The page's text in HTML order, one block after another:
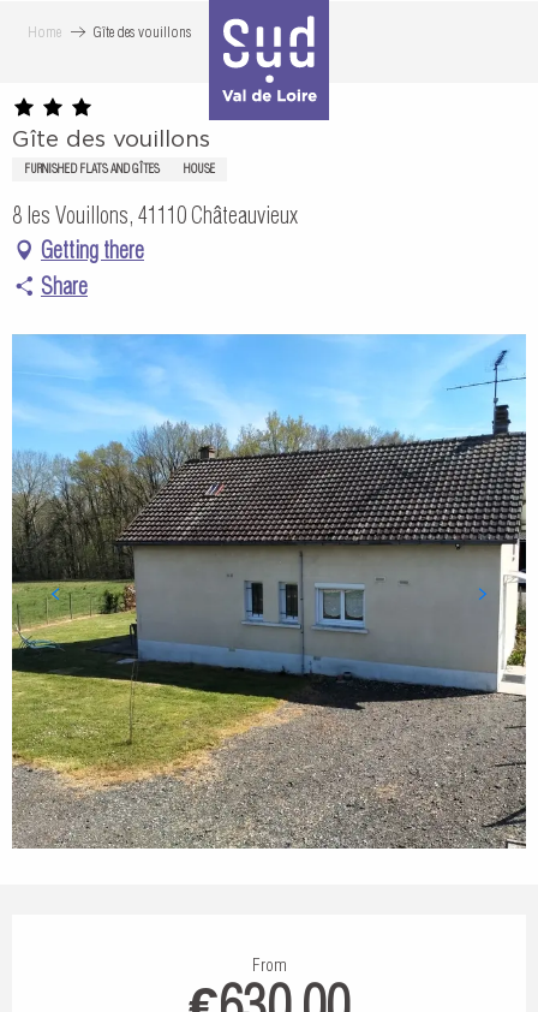
principal
Home Gîte des vouillons
Gîte des vouillons
FURNISHED FLATS AND GÎTES HOUSE
8 les Vouillons, 41110 Châteauvieux
Getting there
Share
From